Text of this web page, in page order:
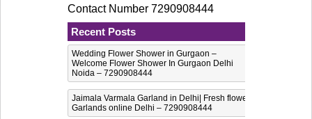
Contact Number 7290908444
Recent Posts
Wedding Flower Shower in Gurgaon –
Welcome Flower Shower In Gurgaon Delhi
Noida – 7290908444
Jaimala Varmala Garland in Delhi| Fresh flower
Garlands online Delhi – 7290908444